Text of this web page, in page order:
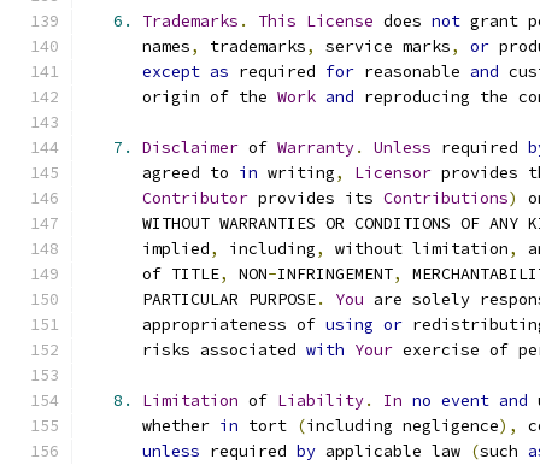
6. Trademarks . This License does not grant
      names
, trademarks, service marks, or
except as required for reasonable and
      origin of the
Work and reproducing the
7. Disclaimer of Warranty. Unless required
      agreed to
in writing, Licensor provides
Contributor provides its Contributions)
WITHOUT WARRANTIES OR CONDITIONS OF ANY
      implied
, including, without limitation,
      of TITLE
, NON-INFRINGEMENT,
      PARTICULAR PURPOSE
. You are solely
      appropriateness of
using or
      risks associated
with Your exercise of
8. Limitation of Liability. In no event and
      whether
in tort (including negligence),
unless required by applicable law (such